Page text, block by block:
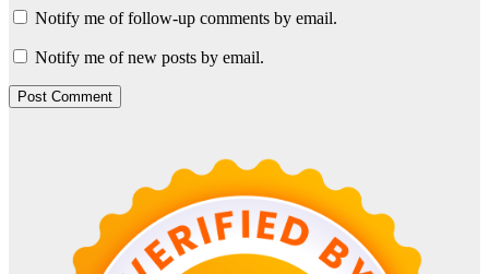
Notify me of follow-up comments by email.
Notify me of new posts by email.